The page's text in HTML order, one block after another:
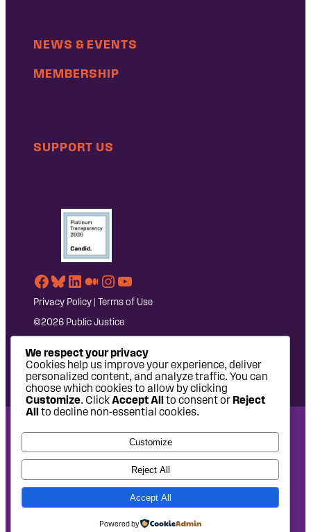
NEWS & EVENTS
MEMBERSHIP
SUPPORT US
Facebook
Bluesky
LinkedIn
Medium
Instagram
YouTube
Privacy Policy | Terms of Use
©2026 Public Justice
National Headquarters: 1620 L Street NW, Suite 630,
Washington, DC 20036 | P: 202-797-8600 | F: 202-232-7203
West Coast Office: 475 14th Street, Suite 610, Oakland, CA
94612 | P: 510-622-8150
Chee Studio
We respect your privacy
Cookies help us improve your experience, deliver
personalized content, and analyze traffic. You can
choose which cookies to allow by clicking
Customize. ClickAccept All to consent orReject
All to decline non-essential cookies.
Customize
Reject All
Accept All
Powered by